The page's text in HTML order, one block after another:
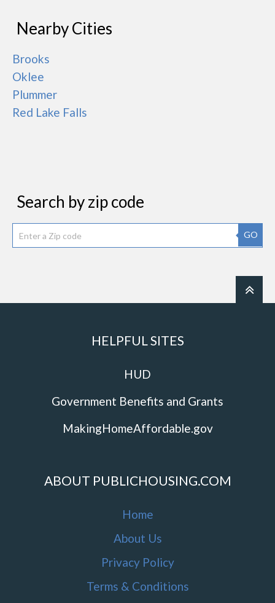
Nearby Cities
Brooks
Oklee
Plummer
Red Lake Falls
Search by zip code
GO
HELPFUL SITES
HUD
Government Benefits and Grants
MakingHomeAffordable.gov
ABOUT PUBLICHOUSING.COM
Home
About Us
Privacy Policy
Terms & Conditions